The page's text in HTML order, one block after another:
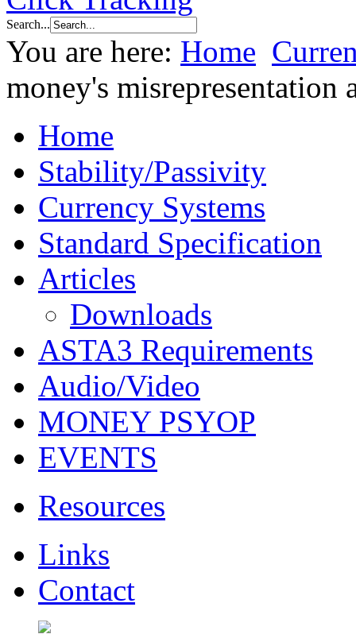
Search...
You are here: Home
money's misrepresentation
Home
Stability/Passivity
Currency Systems
Standard Specification
Articles
Downloads
ASTA3 Requirements
Audio/Video
MONEY PSYOP
EVENTS
Resources
Links
Contact